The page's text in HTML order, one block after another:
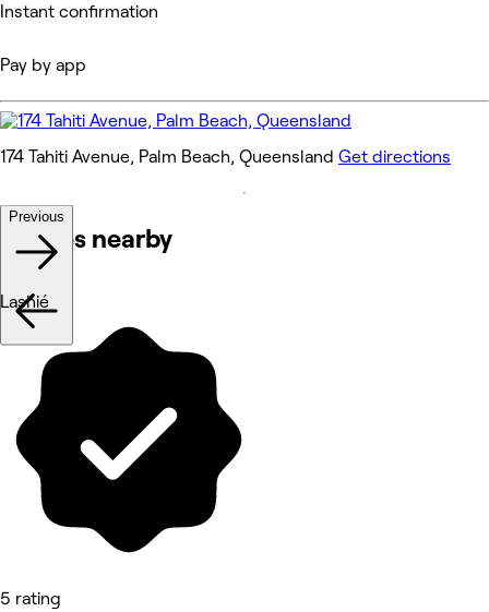
Instant confirmation
Pay by app
174 Tahiti Avenue, Palm Beach, Queensland Get directions
Venues nearby
Previous
Lashié
5 rating